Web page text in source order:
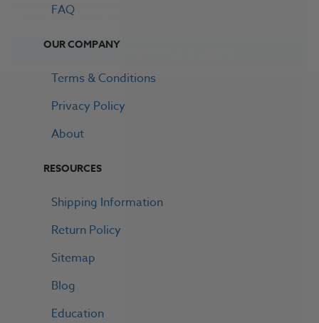
FAQ
OUR COMPANY
Terms & Conditions
Privacy Policy
About
RESOURCES
Shipping Information
Return Policy
Sitemap
Blog
Education